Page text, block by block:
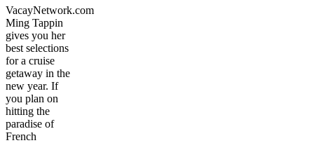
VacayNetwork.com
Ming Tappin
gives you her
best selections
for a cruise
getaway in the
new year. If
you plan on
hitting the
paradise of
French